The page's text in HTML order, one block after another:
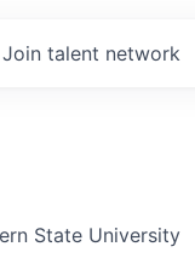
Join talent network
State University